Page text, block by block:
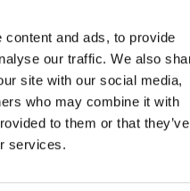
and ads, to provide
our traffic. We also
site with our social media,
who may combine it with
to them or that they’ve
services.